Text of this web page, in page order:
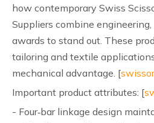
how contemporary Swiss
Suppliers combine
awards to stand out. These
tailoring and textile
mechanical advantage. [
Important product attributes: [
- Four‑bar linkage design